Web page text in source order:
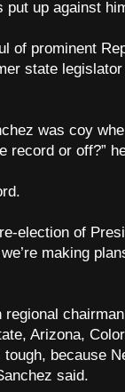
put up against
of prominent
state
was coy
record or off?”
election of
making
Arizona,
because
said.